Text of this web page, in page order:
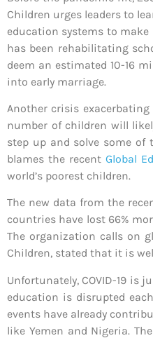
Children urges leaders to
education systems to
has been rehabilitating
deem an estimated 10-16
into early marriage.
Another crisis
number of children will
step up and solve some of
blames the recent Global
world’s poorest children.
The new data from the
countries have lost 66%
The organization calls on
Children, stated that it is
Unfortunately, COVID-19 is
education is disrupted
events have already
like Yemen and Nigeria.